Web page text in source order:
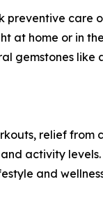
preventive
at home or in
gemstones
relief
activity
and